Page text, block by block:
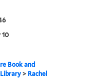
10
Book and
> Rachel